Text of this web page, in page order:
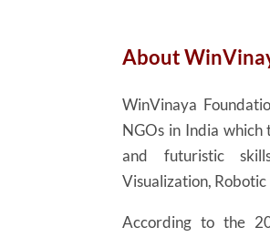
About
WinVinaya
NGOs in India which
and futuristic
Visualization, Robotic
According to the